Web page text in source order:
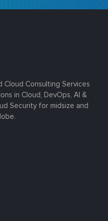
Cloud Consulting Services
in Cloud, DevOps, AI &
Security for midsize and